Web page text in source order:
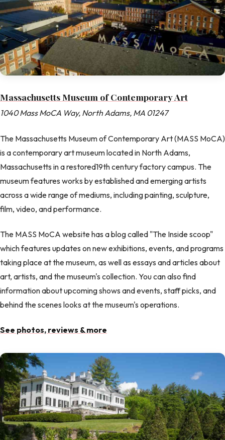
Massachusetts Museum of Contemporary Art
1040 Mass MoCA Way, North Adams, MA 01247
The Massachusetts Museum of Contemporary Art (MASS MoCA)
is a contemporary art museum located in North Adams,
Massachusetts in a restored19th century factory campus. The
museum features works by established and emerging artists
across a wide range of mediums, including painting, sculpture,
film, video, and performance.
The MASS MoCA website has a blog called "The Inside scoop"
which features updates on new exhibitions, events, and programs
taking place at the museum, as well as essays and articles about
art, artists, and the museum's collection. You can also find
information about upcoming shows and events, staff picks, and
behind the scenes looks at the museum's operations.
See photos, reviews & more